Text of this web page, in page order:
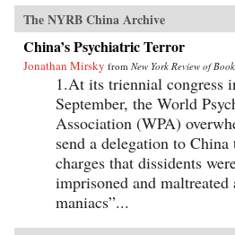
The NYRB China Archive
China’s Psychiatric Terror
Jonathan Mirsky from New York Review of
1.At its triennial congress
September, the World
Association (WPA)
send a delegation to China
charges that dissidents
imprisoned and
maniacs”...